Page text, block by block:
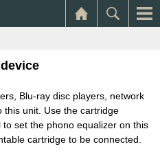
Blu-ray disc players, network
this unit. Use the cartridge
set the phono equalizer on this
cartridge to be connected.